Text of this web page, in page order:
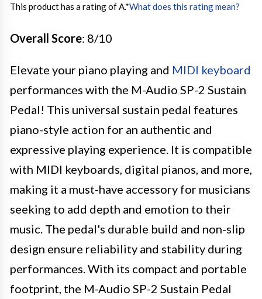
This product has a rating of A.*What does this rating mean?
Overall Score: 8/10
Elevate your piano playing and MIDI keyboard
performances with the M-Audio SP-2 Sustain
Pedal! This universal sustain pedal features
piano-style action for an authentic and
expressive playing experience. It is compatible
with MIDI keyboards, digital pianos, and more,
making it a must-have accessory for musicians
seeking to add depth and emotion to their
music. The pedal's durable build and non-slip
design ensure reliability and stability during
performances. With its compact and portable
footprint, the M-Audio SP-2 Sustain Pedal